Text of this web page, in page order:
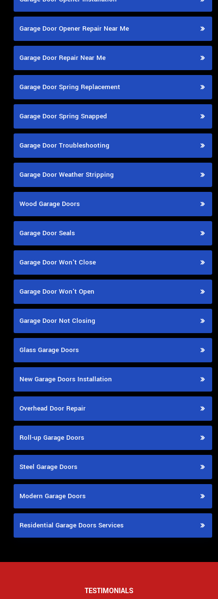
Garage Door Opener Repair Near Me
Garage Door Repair Near Me
Garage Door Spring Replacement
Garage Door Spring Snapped
Garage Door Troubleshooting
Garage Door Weather Stripping
Wood Garage Doors
Garage Door Seals
Garage Door Won't Close
Garage Door Won't Open
Garage Door Not Closing
Glass Garage Doors
New Garage Doors Installation
Overhead Door Repair
Roll-up Garage Doors
Steel Garage Doors
Modern Garage Doors
Residential Garage Doors Services
TESTIMONIALS